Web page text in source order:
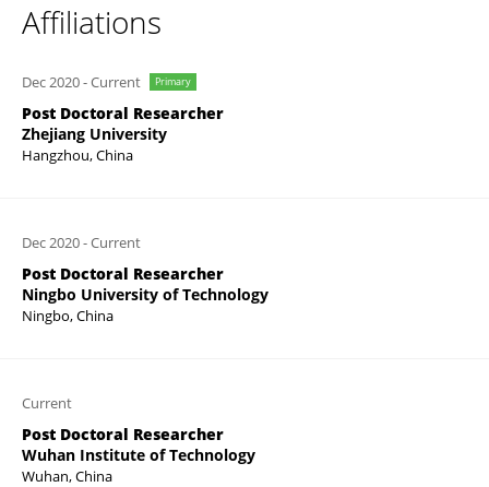
Affiliations
Dec 2020-Current Primary
Post Doctoral Researcher
Zhejiang University
Hangzhou, China
Dec 2020-Current
Post Doctoral Researcher
Ningbo University of Technology
Ningbo, China
Current
Post Doctoral Researcher
Wuhan Institute of Technology
Wuhan, China